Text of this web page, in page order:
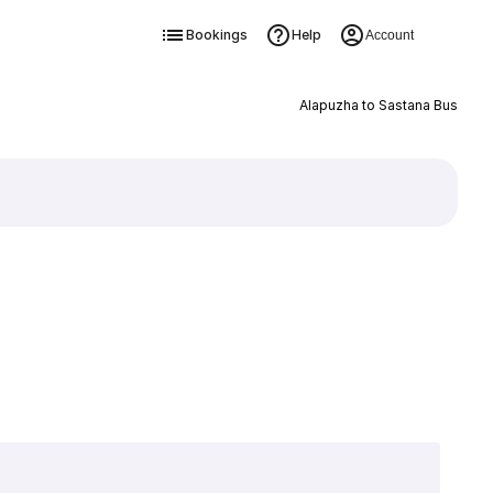
Bookings Help Account
Alapuzha to Sastana Bus